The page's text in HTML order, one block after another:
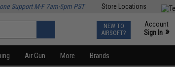
Store Locations
Support M-F 7am-5pm PST
NEW TO
AIRSOFT?
Account
Sign In »
Air Gun More Brands